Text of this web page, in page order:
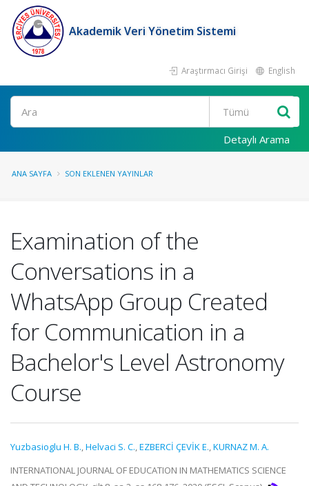
Akademik Veri Yönetim Sistemi
Araştırmacı Girişi English
Ara
Detaylı Arama
ANA SAYFA SON EKLENEN YAYINLAR
Examination of the
Conversations in a
WhatsApp Group Created
for Communication in a
Bachelor's Level Astronomy
Course
Yuzbasioglu H. B.,Helvaci S. C.,EZBERCİ ÇEVİK E.,KURNAZ M. A.
INTERNATIONAL JOURNAL OF EDUCATION IN MATHEMATICS SCIENCE